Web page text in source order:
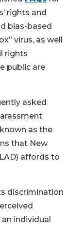
rights and
bias-based
virus, as well
rights
public are
asked
as the
that New
affords to
discrimination
individual